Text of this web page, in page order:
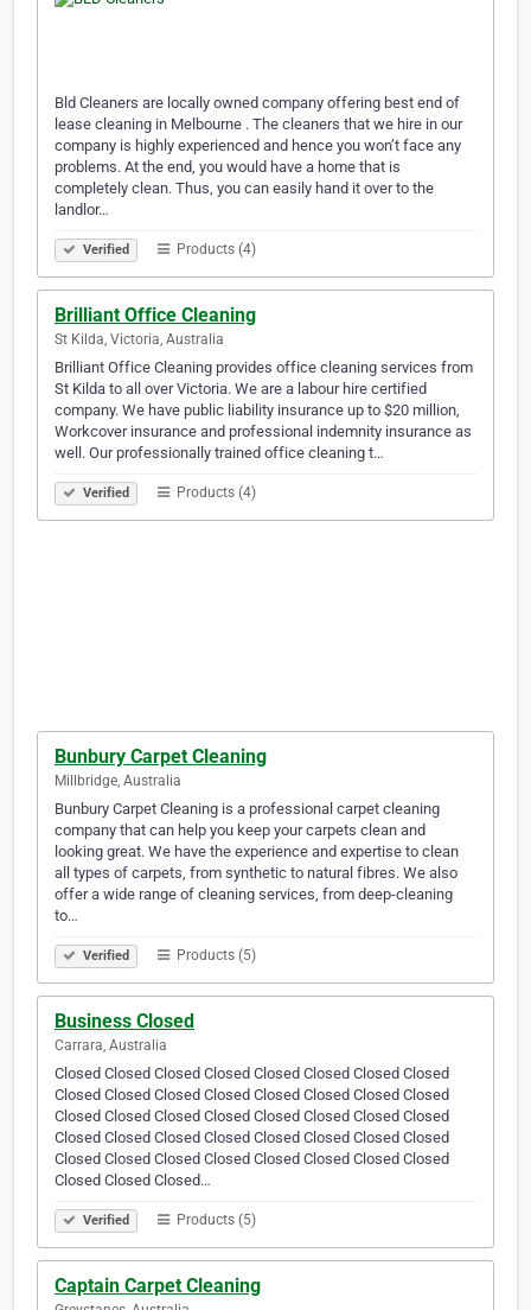
Bld Cleaners are locally owned company offering best end of
lease cleaning in Melbourne . The cleaners that we hire in our
company is highly experienced and hence you won’t face any
problems. At the end, you would have a home that is
completely clean. Thus, you can easily hand it over to the
landlor…
Verified Products (4)
Brilliant Office Cleaning
St Kilda, Victoria, Australia
Brilliant Office Cleaning provides office cleaning services from
St Kilda to all over Victoria. We are a labour hire certified
company. We have public liability insurance up to $20 million,
Workcover insurance and professional indemnity insurance as
well. Our professionally trained office cleaning t…
Verified Products (4)
Bunbury Carpet Cleaning
Millbridge, Australia
Bunbury Carpet Cleaning is a professional carpet cleaning
company that can help you keep your carpets clean and
looking great. We have the experience and expertise to clean
all types of carpets, from synthetic to natural fibres. We also
offer a wide range of cleaning services, from deep-cleaning
to…
Verified Products (5)
Business Closed
Carrara, Australia
Closed Closed Closed Closed Closed Closed Closed Closed
Closed Closed Closed Closed Closed Closed Closed Closed
Closed Closed Closed Closed Closed Closed Closed Closed
Closed Closed Closed Closed Closed Closed Closed Closed
Closed Closed Closed Closed Closed Closed Closed Closed
Closed Closed Closed…
Verified Products (5)
Captain Carpet Cleaning